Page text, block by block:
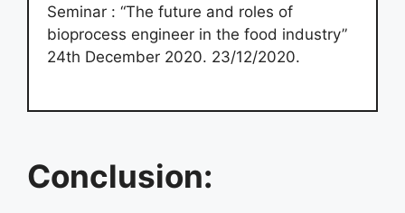
Seminar : “The future and roles of
bioprocess engineer in the food industry”
24th December 2020. 23/12/2020.
Conclusion: